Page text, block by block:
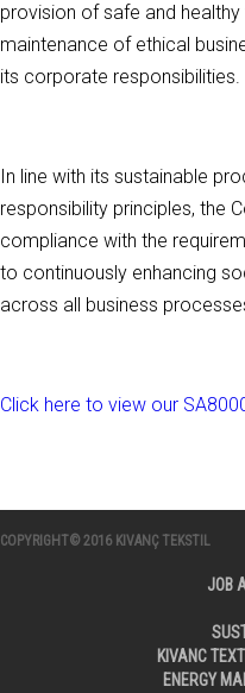
provision of safe and
maintenance of ethical
its corporate responsibilities.
In line with its sustainable
responsibility principles, the
compliance with the
to continuously enhancing
across all business
Click here to view our
COPYRIGHT© 2016 KIVANÇ TEKSTIL
JOB
KIVANC
ENERGY